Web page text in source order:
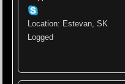
Location: Estevan, SK
Logged